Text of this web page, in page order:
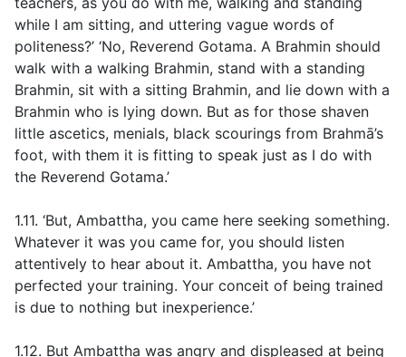
while I am sitting, and uttering vague words of
politeness?’ ‘No, Reverend Gotama. A Brahmin should
walk with a walking Brahmin, stand with a standing
Brahmin, sit with a sitting Brahmin, and lie down with a
Brahmin who is lying down. But as for those shaven
little ascetics, menials, black scourings from Brahmā’s
foot, with them it is fitting to speak just as I do with
the Reverend Gotama.’
1.11. ‘But, Ambattha, you came here seeking something.
Whatever it was you came for, you should listen
attentively to hear about it. Ambattha, you have not
perfected your training. Your conceit of being trained
is due to nothing but inexperience.’
1.12. But Ambattha was angry and displeased at being